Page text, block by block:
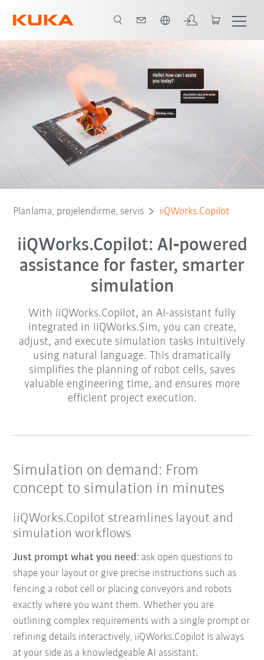
Planlama, projelendirme, servis iiQWorks.Copilot
iiQWorks.Copilot: AI‑powered
assistance for faster, smarter
simulation​
With iiQWorks.Copilot, an AI-assistant fully
integrated in iiQWorks.Sim, you can create,
adjust, and execute simulation tasks intuitively
using natural language. This dramatically
simplifies the planning of robot cells, saves
valuable engineering time, and ensures more
efficient project execution.​​
Simulation on demand: From
concept to simulation in minutes
iiQWorks.Copilot streamlines layout and
simulation workflows
Just prompt what you need: ask open questions to
shape your layout or give precise instructions such as
fencing a robot cell or placing conveyors and robots
exactly where you want them. Whether you are
outlining complex requirements with a single prompt or
refining details interactively, iiQWorks.Copilot is always
at your side as a knowledgeable AI assistant.